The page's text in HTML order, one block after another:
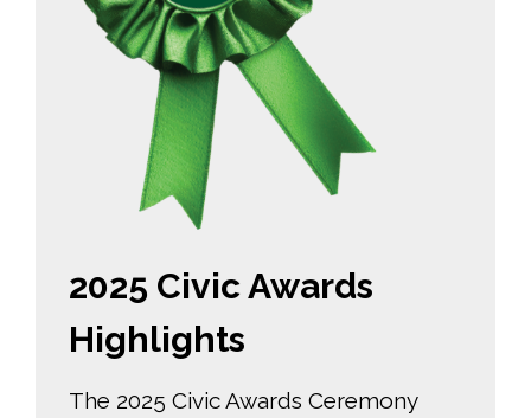
2025 Civic Awards
Highlights
The 2025 Civic Awards Ceremony